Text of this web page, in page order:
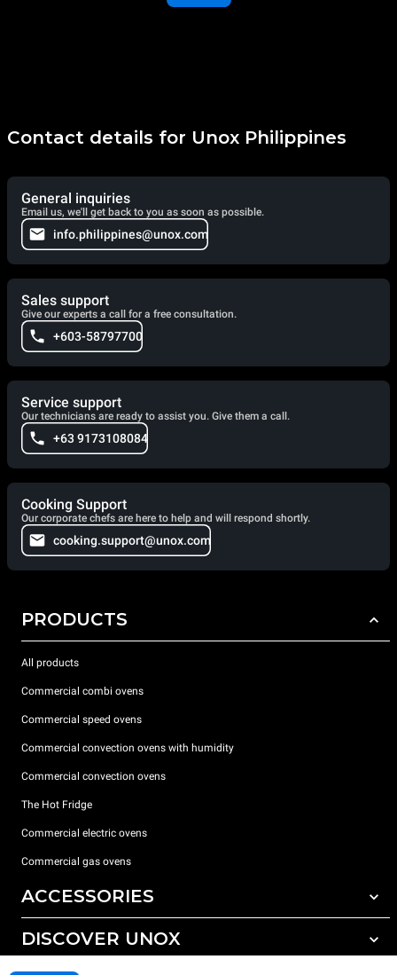
Contact details for Unox Philippines
General inquiries
Email us, we'll get back to you as soon as possible.
info.philippines@unox.com
Sales support
Give our experts a call for a free consultation.
+603-58797700
Service support
Our technicians are ready to assist you. Give them a call.
+63 9173108084
Cooking Support
Our corporate chefs are here to help and will respond shortly.
cooking.support@unox.com
PRODUCTS
All products
Commercial combi ovens
Commercial speed ovens
Commercial convection ovens with humidity
Commercial convection ovens
The Hot Fridge
Commercial electric ovens
Commercial gas ovens
ACCESSORIES
All accessories
DISCOVER UNOX